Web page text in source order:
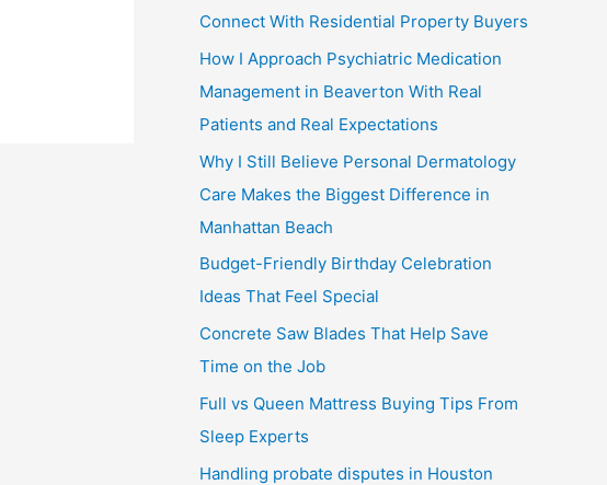
Connect With Residential Property Buyers
How I Approach Psychiatric Medication
Management in Beaverton With Real
Patients and Real Expectations
Why I Still Believe Personal Dermatology
Care Makes the Biggest Difference in
Manhattan Beach
Budget-Friendly Birthday Celebration
Ideas That Feel Special
Concrete Saw Blades That Help Save
Time on the Job
Full vs Queen Mattress Buying Tips From
Sleep Experts
Handling probate disputes in Houston